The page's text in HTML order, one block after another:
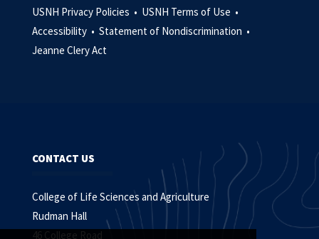
USNH Privacy Policies • USNH Terms of Use •
Accessibility • Statement of Nondiscrimination •
Jeanne Clery Act
CONTACT US
College of Life Sciences and Agriculture
Rudman Hall
46 College Road